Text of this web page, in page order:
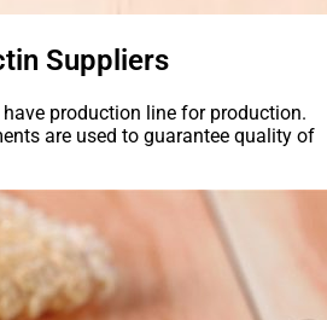
Suppliers
have production line for production.
are used to guarantee quality of